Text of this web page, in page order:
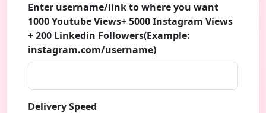
Enter username/link to where you want
1000 Youtube Views+ 5000 Instagram Views
+ 200 Linkedin Followers(Example:
instagram.com/username)
Delivery Speed